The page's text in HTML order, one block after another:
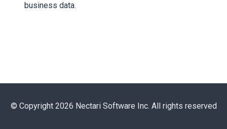
business data.
© Copyright 2026 Nectari Software Inc. All rights reserved